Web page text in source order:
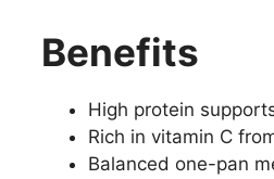
Benefits
High protein
Rich in vitamin C
Balanced one-pan